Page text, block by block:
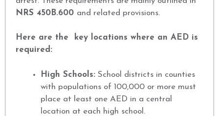
NRS 450B.600 and related provisions.
Here are the key locations where an AED is
required:
High Schools: School districts in counties
with populations of 100,000 or more must
place at least one AED in a central
location at each high school.